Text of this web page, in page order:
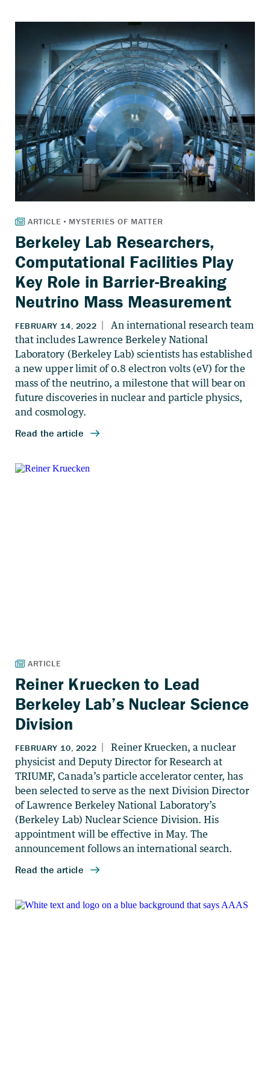
Berkeley Lab Researchers,
Computational Facilities Play
Key Role in Barrier-Breaking
Neutrino Mass Measurement
Reiner Kruecken to Lead
Berkeley Lab’s Nuclear Science
Division